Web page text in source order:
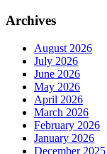
Archives
August 2026
July 2026
June 2026
May 2026
April 2026
March 2026
February 2026
January 2026
December 2025